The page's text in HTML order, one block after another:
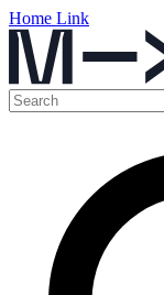
Home Link